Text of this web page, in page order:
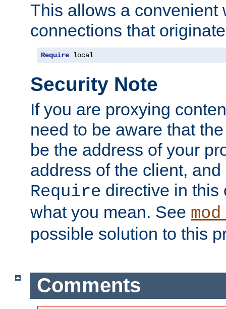
This allows a convenient
connections that
Require local
Security Note
If you are proxying
need to be aware that
be the address of your
address of the client,
Require directive in this
what you mean. See
possible solution to this
Comments